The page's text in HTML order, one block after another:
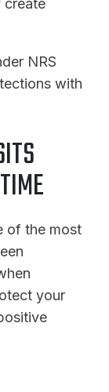
create
NRS
with
of the most
your